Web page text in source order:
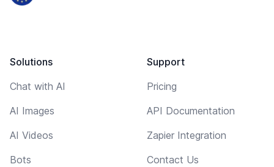
Solutions
Chat with AI
AI Images
AI Videos
Bots
Support
Pricing
API Documentation
Zapier Integration
Contact Us